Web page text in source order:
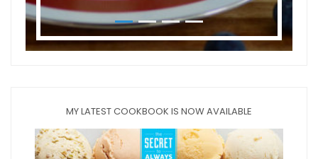
MY LATEST COOKBOOK IS NOW AVAILABLE